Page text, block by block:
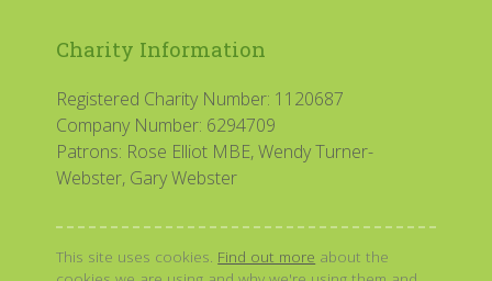
Charity Information
Registered Charity Number: 1120687
Company Number: 6294709
Patrons: Rose Elliot MBE, Wendy Turner-
Webster, Gary Webster
This site uses cookies. Find out more about the